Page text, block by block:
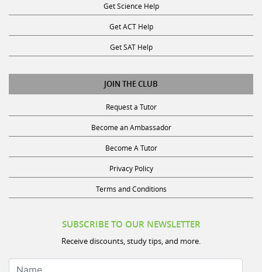
Get ACT Help
Get SAT Help
JOIN THE CLUB
Request a Tutor
Become an Ambassador
Become A Tutor
Privacy Policy
Terms and Conditions
Receive discounts, study tips, and more.